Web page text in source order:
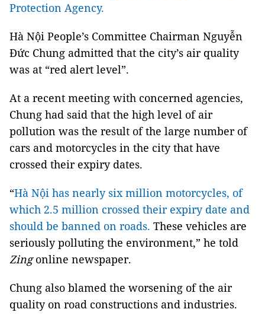
Protection Agency.
Hà Nội People’s Committee Chairman Nguyễn
Đức Chung admitted that the city’s air quality
was at “red alert level”.
At a recent meeting with concerned agencies,
Chung had said that the high level of air
pollution was the result of the large number of
cars and motorcycles in the city that have
crossed their expiry dates.
“Hà Nội has nearly six million motorcycles, of
which 2.5 million crossed their expiry date and
should be banned on roads. These vehicles are
seriously polluting the environment,” he told
Zingonline newspaper.
Chung also blamed the worsening of the air
quality on road constructions and industries.